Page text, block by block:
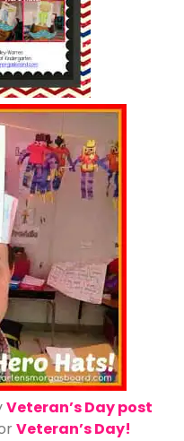
Veteran’s Day post
Veteran’s Day!